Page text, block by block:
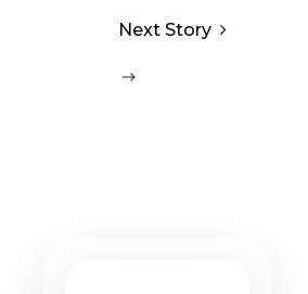
Next Story